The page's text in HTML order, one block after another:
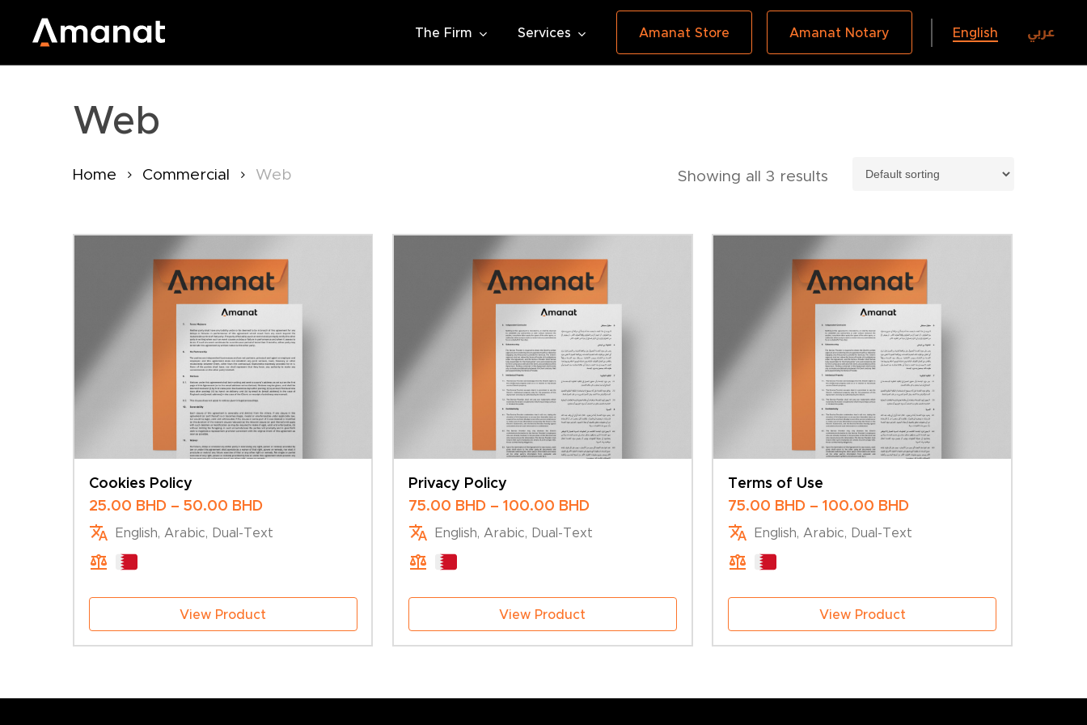
The Firm Services Amanat Store Amanat Notary English عربي
Web
Showing all 3 results
Home Commercial Web
Cookies Policy
25.00 BHD – 50.00 BHDPrice
25.00 BHD
English, Arabic, Dual-Text
View Product
Privacy Policy
75.00 BHD – 100.00 BHDPrice
75.00 BHD
English, Arabic, Dual-Text
View Product
Terms of Use
75.00 BHD – 100.00 BHDPrice
75.00 BHD
English, Arabic, Dual-Text
View Product